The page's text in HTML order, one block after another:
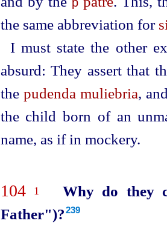
the same abbreviation for
I must state the other
absurd: They assert that
the pudenda muliebria,
the child born of an
name, as if in mockery.
104 1
Why do they
Father")? 239